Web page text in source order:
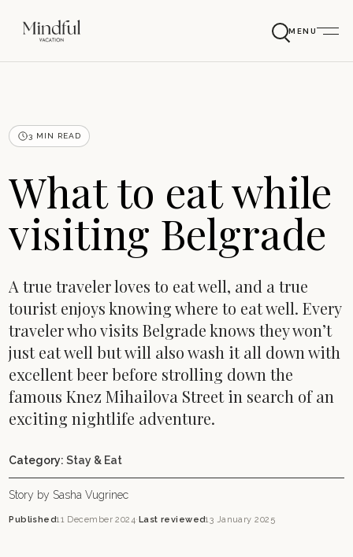
MENU
3 MIN READ
What to eat while
visiting Belgrade
A true traveler loves to eat well, and a true
tourist enjoys knowing where to eat well. Every
traveler who visits Belgrade knows they won’t
just eat well but will also wash it all down with
excellent beer before strolling down the
famous Knez Mihailova Street in search of an
exciting nightlife adventure.
Category:Stay & Eat
Story by Sasha Vugrinec
Published11 December 2024·Last reviewed13 January 2025